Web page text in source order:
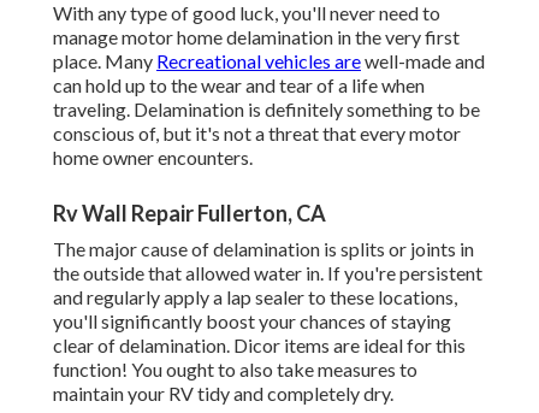
With any type of good luck, you'll never need to
manage motor home delamination in the very first
place. Many Recreational vehicles arewell-made and
can hold up to the wear and tear of a life when
traveling. Delamination is definitely something to be
conscious of, but it's not a threat that every motor
home owner encounters.
Rv Wall Repair Fullerton, CA
The major cause of delamination is splits or joints in
the outside that allowed water in. If you're persistent
and regularly apply a lap sealer to these locations,
you'll significantly boost your chances of staying
clear of delamination. Dicor items are ideal for this
function! You ought to also take measures to
maintain your RV tidy and completely dry.